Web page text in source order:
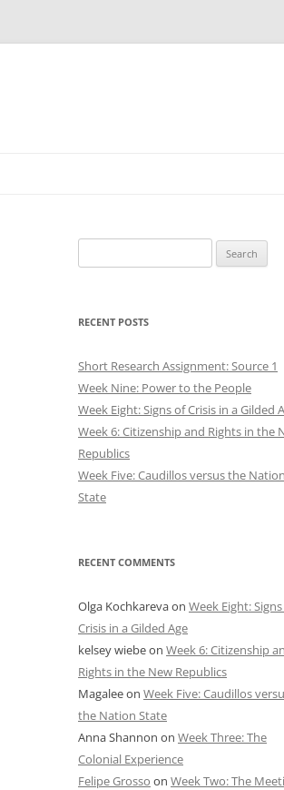
for:
RECENT POSTS
Short Research Assignment: Source 1
Week Nine: Power to the People
Week Eight: Signs of Crisis in a Gilded
Week 6: Citizenship and Rights in the
Republics
Week Five: Caudillos versus the Nation
State
RECENT COMMENTS
Olga Kochkarevaon Week Eight:
Crisis in a Gilded Age
kelsey wiebeon Week 6: Citizenship
Rights in the New Republics
Magaleeon Week Five: Caudillos
the Nation State
Anna Shannon on Week Three: The
Colonial Experience
Felipe Grosso on Week Two: The